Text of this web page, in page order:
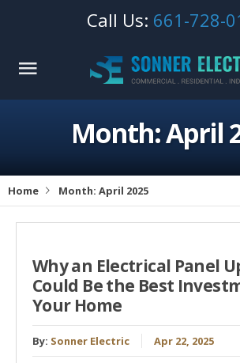
Call Us: 661-728-
Month: April
Home Month: April 2025
Why an Electrical Panel
Could Be the Best
Your Home
By: Sonner Electric Apr 22, 2025